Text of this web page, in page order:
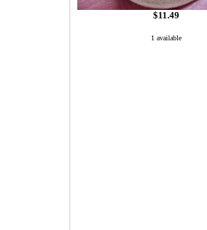
$11.49
1 available